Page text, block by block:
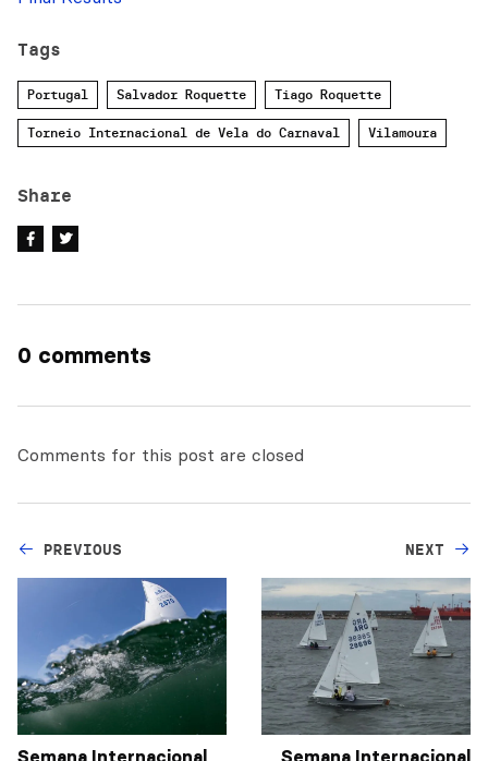
Tags
Portugal Salvador Roquette Tiago Roquette
Torneio Internacional de Vela do Carnaval Vilamoura
Share
0 comments
Comments for this post are closed
PREVIOUS NEXT